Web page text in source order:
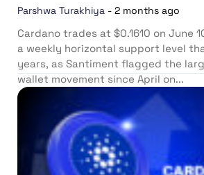
Parshwa Turakhiya - 2 months ago
Cardano trades at $0.1610 on June
a weekly horizontal support level
years, as Santiment flagged the
wallet movement since April on...